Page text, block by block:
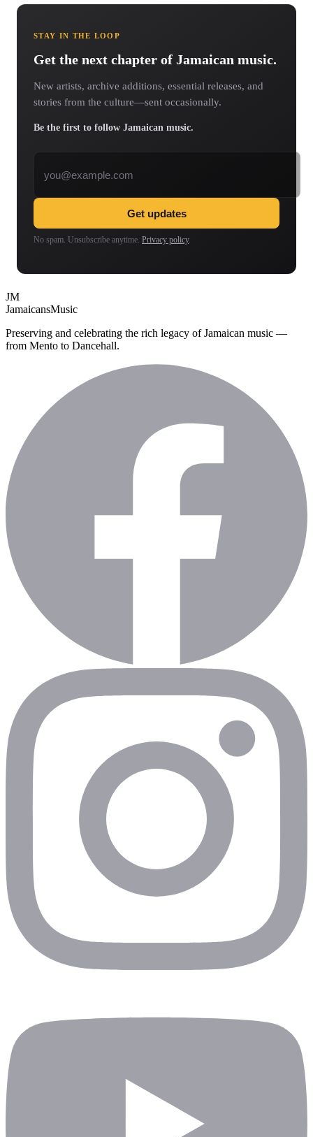
STAY IN THE LOOP
Get the next chapter of Jamaican music.
New artists, archive additions, essential releases, and
stories from the culture—sent occasionally.
Be the first to follow Jamaican music.
Get updates
No spam. Unsubscribe anytime. Privacy policy.
JM
JamaicansMusic
Preserving and celebrating the rich legacy of Jamaican music —
from Mento to Dancehall.